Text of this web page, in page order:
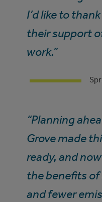
I’d like to
their support
work.”
“Planning
Grove made
ready, and
the benefits of
and fewer